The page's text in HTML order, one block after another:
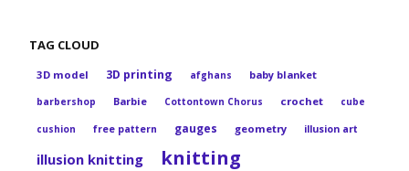
TAG CLOUD
3D model 3D printing afghans baby blanket
barbershop Barbie Cottontown Chorus crochet cube
cushion free pattern gauges geometry illusion art
illusion knitting knitting